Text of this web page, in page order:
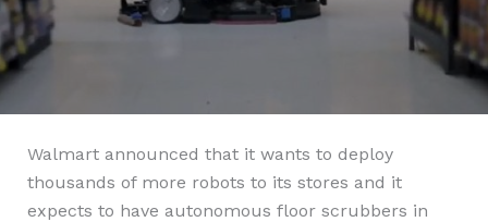
Walmart announced that it wants to deploy
thousands of more robots to its stores and it
expects to have autonomous floor scrubbers in